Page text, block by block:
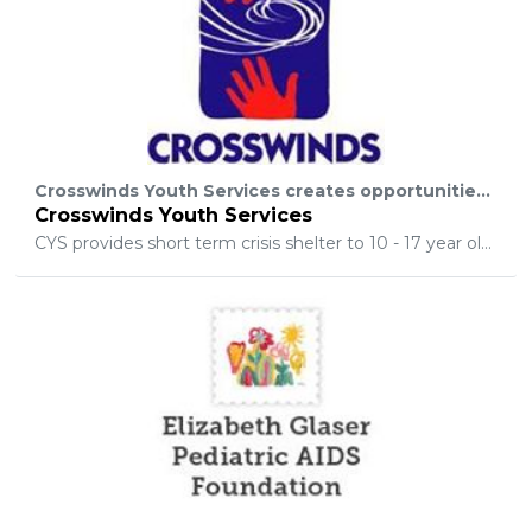
Crosswinds Youth Services creates opportunities for young people to succeed, embodies our organization’s primary goal of helping young people strengthen skills, develop leadership abilities, and reach their full potential.
Crosswinds Youth Services
CYS provides short term crisis shelter to 10 - 17 year olds, and counseling to families and youth in crisis. Over the years, Crosswinds has grown to include a wide range of programs and services for young people and their families.